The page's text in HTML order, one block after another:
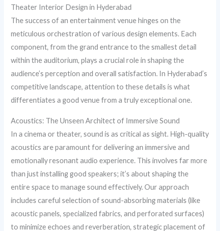
Theater Interior Design in Hyderabad
The success of an entertainment venue hinges on the
meticulous orchestration of various design elements. Each
component, from the grand entrance to the smallest detail
within the auditorium, plays a crucial role in shaping the
audience’s perception and overall satisfaction. In Hyderabad’s
competitive landscape, attention to these details is what
differentiates a good venue from a truly exceptional one.
Acoustics: The Unseen Architect of Immersive Sound
In a cinema or theater, sound is as critical as sight. High-quality
acoustics are paramount for delivering an immersive and
emotionally resonant audio experience. This involves far more
than just installing good speakers; it’s about shaping the
entire space to manage sound effectively. Our approach
includes careful selection of sound-absorbing materials (like
acoustic panels, specialized fabrics, and perforated surfaces)
to minimize echoes and reverberation, strategic placement of